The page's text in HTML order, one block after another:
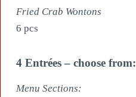
Fried Crab Wontons
6 pcs
4 Entrées – choose from:
Menu Sections: